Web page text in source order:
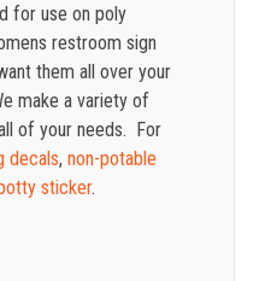
for use on poly
restroom sign
them all over your
make a variety of
of your needs. For
decals, non-potable
sticker.